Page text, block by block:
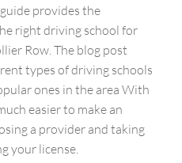
provides the
right driving school for
Row. The blog post
types of driving schools
ones in the area With
easier to make an
a provider and taking
your license.